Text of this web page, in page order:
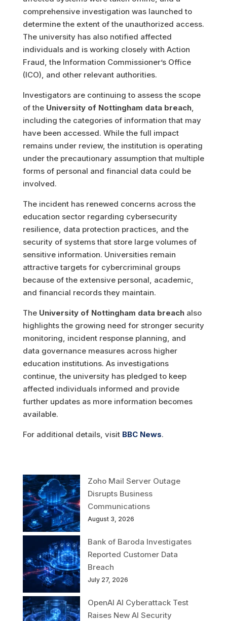
comprehensive investigation was launched to
determine the extent of the unauthorized access.
The university has also notified affected
individuals and is working closely with Action
Fraud, the Information Commissioner’s Office
(ICO), and other relevant authorities.
Investigators are continuing to assess the scope
of the University of Nottingham data breach,
including the categories of information that may
have been accessed. While the full impact
remains under review, the institution is operating
under the precautionary assumption that multiple
forms of personal and financial data could be
involved.
The incident has renewed concerns across the
education sector regarding cybersecurity
resilience, data protection practices, and the
security of systems that store large volumes of
sensitive information. Universities remain
attractive targets for cybercriminal groups
because of the extensive personal, academic,
and financial records they maintain.
The University of Nottingham data breachalso
highlights the growing need for stronger security
monitoring, incident response planning, and
data governance measures across higher
education institutions. As investigations
continue, the university has pledged to keep
affected individuals informed and provide
further updates as more information becomes
available.
For additional details, visit BBC News.
Zoho Mail Server Outage
Disrupts Business
Communications
August 3, 2026
Bank of Baroda Investigates
Reported Customer Data
Breach
July 27, 2026
OpenAI AI Cyberattack Test
Raises New AI Security